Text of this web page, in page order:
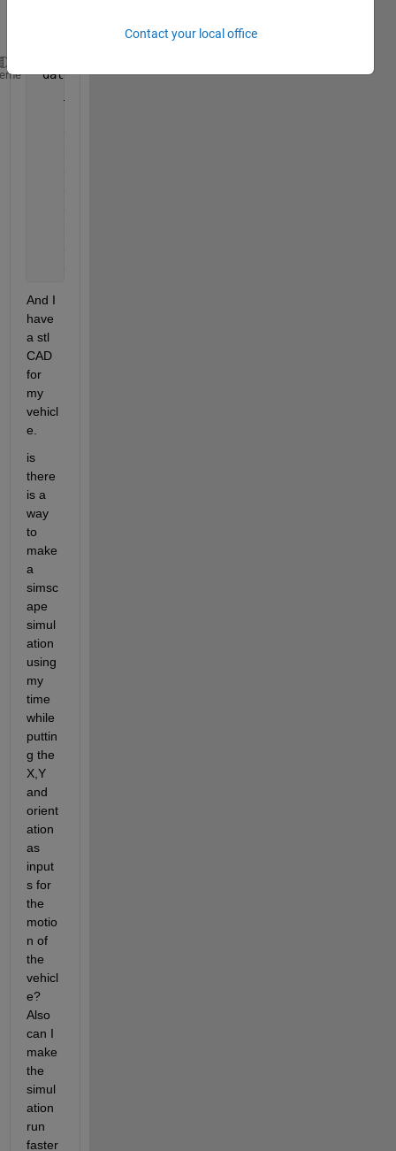
dateTime X Y
theta
And I
have
a stl
CAD
for
my
vehicl
e.
is
there
is a
way
to
make
a
simsc
ape
simul
ation
using
my
time
while
puttin
g the
X,Y
and
orient
ation
as
input
s for
the
motio
n of
the
vehicl
e?
Also
can I
make
the
simul
ation
run
faster
Contact your local office